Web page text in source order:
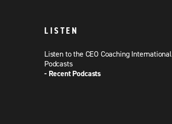
LISTEN
Listen to the CEO Coaching International
Podcasts
- Recent Podcasts